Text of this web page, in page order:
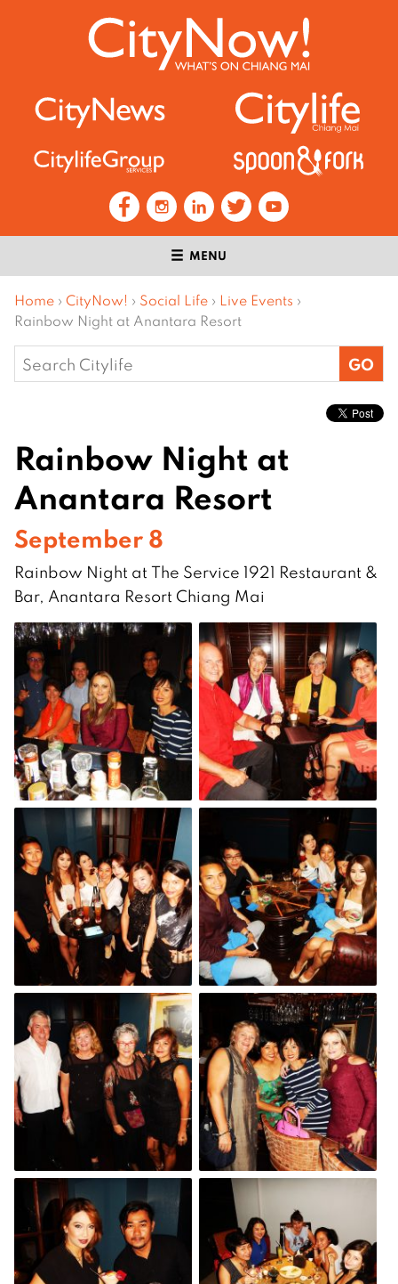
MENU
Home › CityNow! › Social Life › Live Events ›
Rainbow Night at Anantara Resort
Search
for:
Rainbow Night at
Anantara Resort
September 8
Rainbow Night at The Service 1921 Restaurant &
Bar, Anantara Resort Chiang Mai